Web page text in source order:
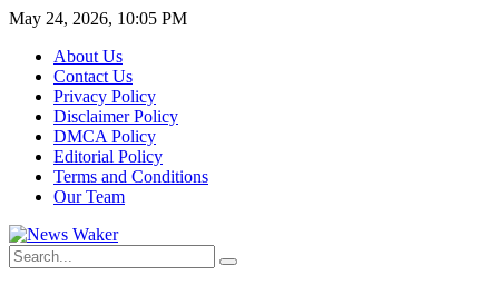
May 24, 2026, 10:05 PM
About Us
Contact Us
Privacy Policy
Disclaimer Policy
DMCA Policy
Editorial Policy
Terms and Conditions
Our Team